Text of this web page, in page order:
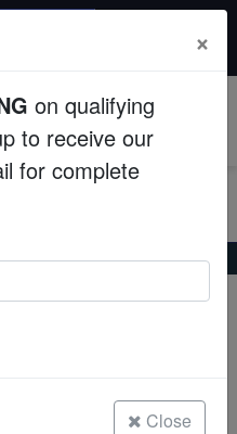
code: instant50
Yellow Polyp
×
on qualifying
to receive our
for complete
Close